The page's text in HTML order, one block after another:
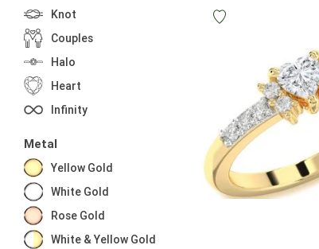
Knot
Couples
Halo
Heart
Infinity
Metal
Yellow Gold
White Gold
Rose Gold
White & Yellow Gold